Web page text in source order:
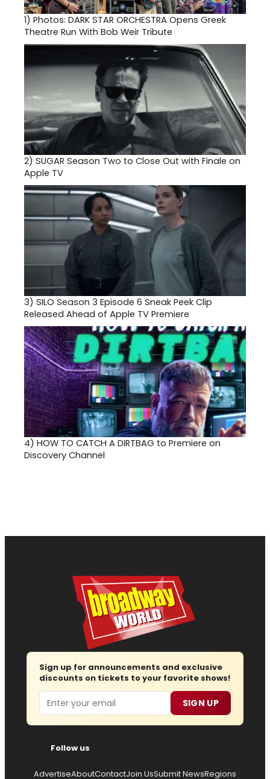
1) Photos: DARK STAR ORCHESTRA Opens Greek
Theatre Run With Bob Weir Tribute
2) SUGAR Season Two to Close Out with Finale on
Apple TV
3) SILO Season 3 Episode 6 Sneak Peek Clip
Released Ahead of Apple TV Premiere
4) HOW TO CATCH A DIRTBAG to Premiere on
Discovery Channel
Sign up for announcements and exclusive
discounts on tickets to your favorite shows!
Email SIGN UP
Follow us
AdvertiseAboutContactJoin UsSubmit NewsRegions